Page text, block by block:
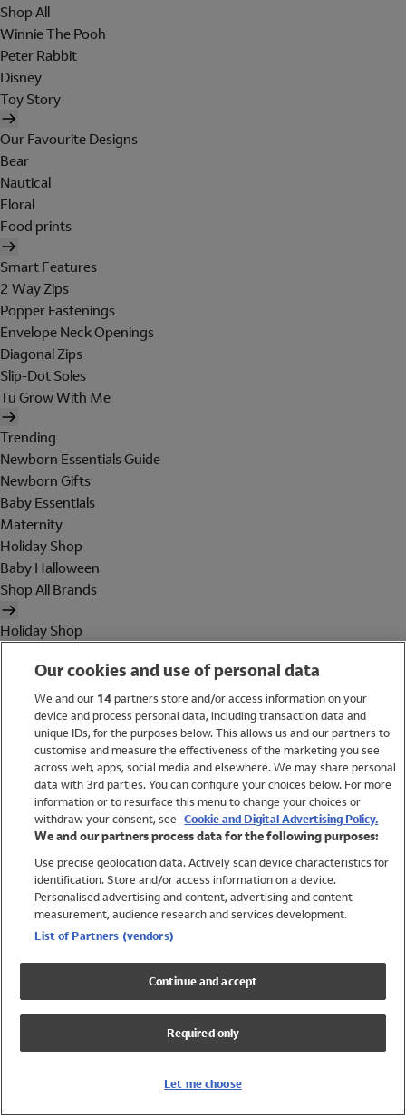
Shop All
Winnie The Pooh
Peter Rabbit
Disney
Toy Story
Our Favourite Designs
Bear
Nautical
Floral
Food prints
Smart Features
2 Way Zips
Popper Fastenings
Envelope Neck Openings
Diagonal Zips
Slip-Dot Soles
Tu Grow With Me
Trending
Newborn Essentials Guide
Newborn Gifts
Baby Essentials
Maternity
Holiday Shop
Baby Halloween
Shop All Brands
Holiday Shop
Women
Brands
Trending
Shop All Holiday Shop
Swimwear
Womens Swimwear
Mens Swimwear
Girls Swimwear
UPF 50+ Swimwear
Lycra Extra Life Swimwear
Our cookies and use of personal data
We and our 14partners store and/or access information on your
device and process personal data, including transaction data and
unique IDs, for the purposes below. This allows us and our partners to
customise and measure the effectiveness of the marketing you see
across web, apps, social media and elsewhere. We may share personal
data with 3rd parties. You can configure your choices below. For more
information or to resurface this menu to change your choices or
withdraw your consent, see Cookie and Digital Advertising Policy.
We and our partners process data for the following purposes:
Use precise geolocation data. Actively scan device characteristics for
identification. Store and/or access information on a device.
Personalised advertising and content, advertising and content
measurement, audience research and services development.
List of Partners (vendors)
Continue and accept
Required only
Let me choose